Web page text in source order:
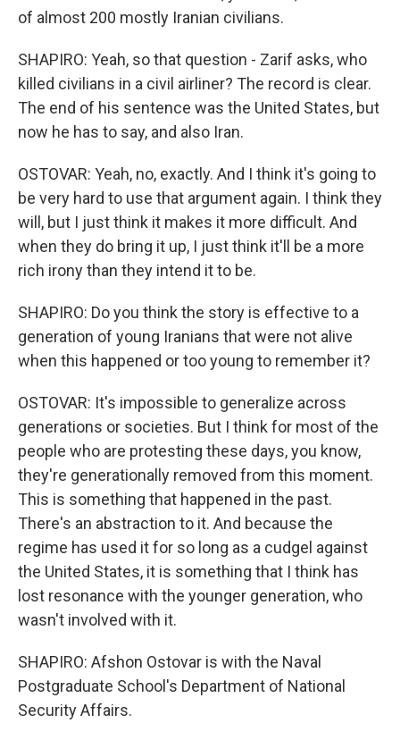
of almost 200 mostly Iranian civilians.
SHAPIRO: Yeah, so that question - Zarif asks, who
killed civilians in a civil airliner? The record is clear.
The end of his sentence was the United States, but
now he has to say, and also Iran.
OSTOVAR: Yeah, no, exactly. And I think it's going to
be very hard to use that argument again. I think they
will, but I just think it makes it more difficult. And
when they do bring it up, I just think it'll be a more
rich irony than they intend it to be.
SHAPIRO: Do you think the story is effective to a
generation of young Iranians that were not alive
when this happened or too young to remember it?
OSTOVAR: It's impossible to generalize across
generations or societies. But I think for most of the
people who are protesting these days, you know,
they're generationally removed from this moment.
This is something that happened in the past.
There's an abstraction to it. And because the
regime has used it for so long as a cudgel against
the United States, it is something that I think has
lost resonance with the younger generation, who
wasn't involved with it.
SHAPIRO: Afshon Ostovar is with the Naval
Postgraduate School's Department of National
Security Affairs.